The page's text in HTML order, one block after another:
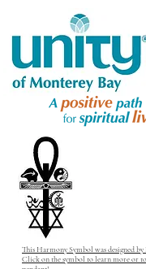
This Harmony Symbol was designed
Click on the symbol to learn more or